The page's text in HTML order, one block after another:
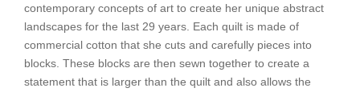
contemporary concepts of art to create her unique abstract
landscapes for the last 29 years. Each quilt is made of
commercial cotton that she cuts and carefully pieces into
blocks. These blocks are then sewn together to create a
statement that is larger than the quilt and also allows the